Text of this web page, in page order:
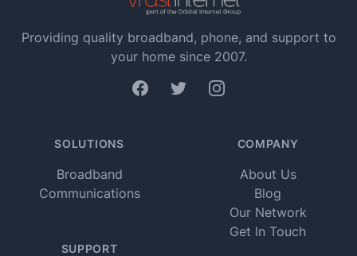
Providing quality broadband, phone, and support to
your home since 2007.
FacebookTwitterInstagram
SOLUTIONS
Broadband
Communications
SUPPORT
COMPANY
About Us
Blog
Our Network
Get In Touch